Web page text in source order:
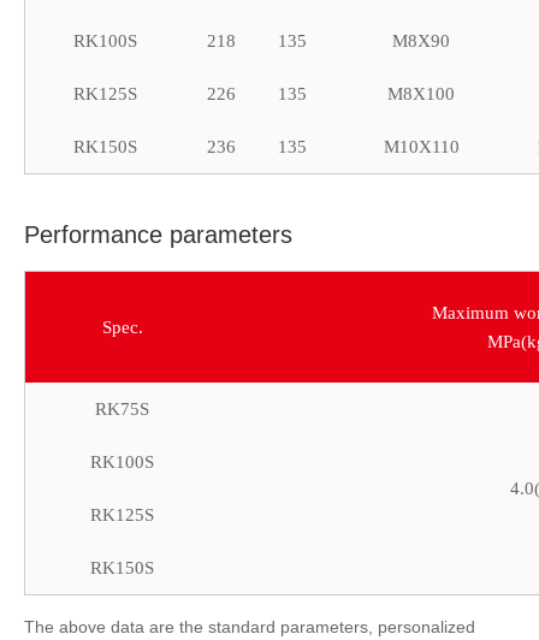
RK100S 218 135 M8X90
RK125S 226 135 M8X100
RK150S 236 135 M10X110
Performance parameters
Spec.
Maximum
RK75S
RK100S
RK125S
RK150S
The above data are the standard parameters, personalized